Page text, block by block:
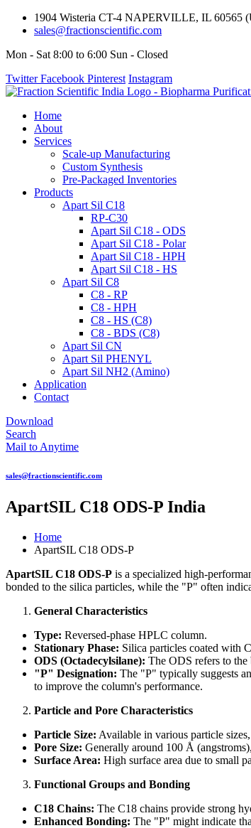
1904 Wisteria CT-4 NAPERVILLE, IL 60565
sales@fractionscientific.com
Mon - Sat 8:00 to 6:00 Sun - Closed
Twitter Facebook Pinterest Instagram
Home
About
Services
Scale-up Manufacturing
Custom Synthesis
Pre-Packaged Inventories
Products
Apart Sil C18
RP-C30
Apart Sil C18 - ODS
Apart Sil C18 - Polar
Apart Sil C18 - HPH
Apart Sil C18 - HS
Apart Sil C8
C8 - RP
C8 - HPH
C8 - HS (C8)
C8 - BDS (C8)
Apart Sil CN
Apart Sil PHENYL
Apart Sil NH2 (Amino)
Application
Contact
Download
Search
Mail to Anytime
sales@fractionscientific.com
ApartSIL C18 ODS-P India
Home
ApartSIL C18 ODS-P
ApartSIL C18 ODS-P is a specialized high-
bonded to the silica particles, while the "P" often
General Characteristics
Type: Reversed-phase HPLC column.
Stationary Phase: Silica particles coated with
ODS (Octadecylsilane): The ODS refers to
"P" Designation: The "P" typically suggests
to improve the column's performance.
Particle and Pore Characteristics
Particle Size: Available in various particle
Pore Size: Generally around 100 Å
Surface Area: High surface area due to small
Functional Groups and Bonding
C18 Chains: The C18 chains provide strong
Enhanced Bonding: The "P" might indicate